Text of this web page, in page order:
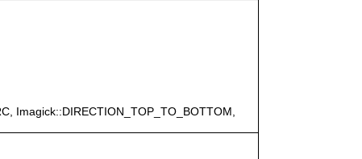
Imagick::DIRECTION_TOP_TO_BOTTOM,